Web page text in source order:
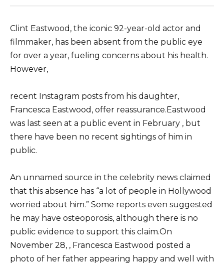
Clint Eastwood, the iconic 92-year-old actor and
filmmaker, has been absent from the public eye
for over a year, fueling concerns about his health.
However,
recent Instagram posts from his daughter,
Francesca Eastwood, offer reassurance.Eastwood
was last seen at a public event in February , but
there have been no recent sightings of him in
public.
An unnamed source in the celebrity news claimed
that this absence has “a lot of people in Hollywood
worried about him.” Some reports even suggested
he may have osteoporosis, although there is no
public evidence to support this claim.On
November 28, , Francesca Eastwood posted a
photo of her father appearing happy and well with